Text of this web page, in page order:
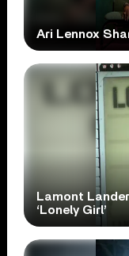
Ari Lennox
Lamont
‘Lonely Girl’